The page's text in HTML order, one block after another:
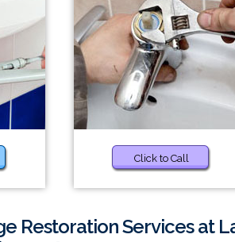
Click to Call
Restoration Services at